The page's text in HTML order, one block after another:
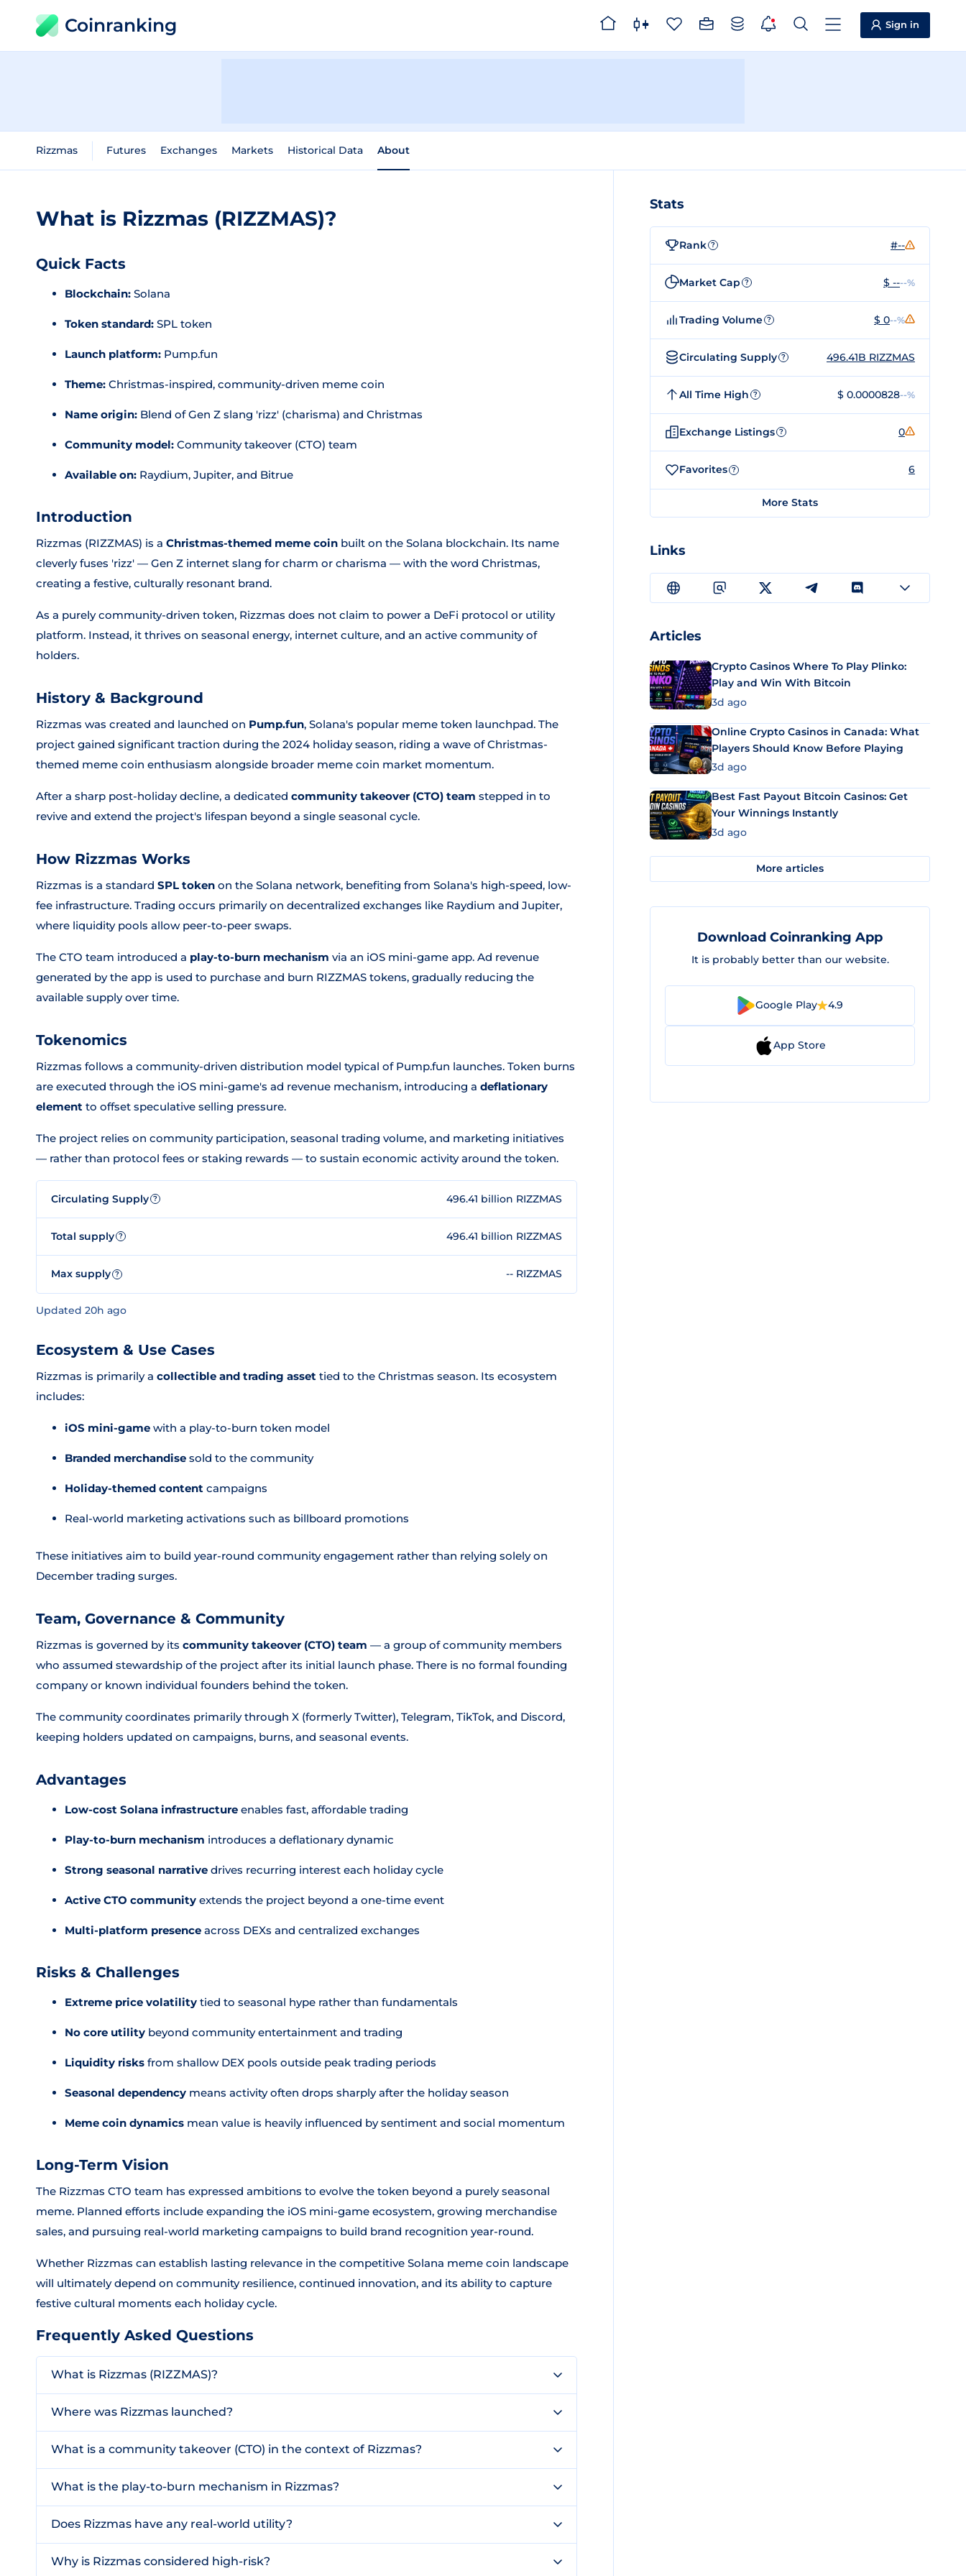
Coinranking Sign in
Rizzmas Futures Exchanges Markets Historical Data About
What is Rizzmas (RIZZMAS)?
Quick Facts
Blockchain: Solana
Token standard: SPL token
Launch platform: Pump.fun
Theme: Christmas-inspired, community-driven meme coin
Name origin: Blend of Gen Z slang 'rizz' (charisma) and Christmas
Community model: Community takeover (CTO) team
Available on: Raydium, Jupiter, and Bitrue
Introduction
Rizzmas (RIZZMAS) is a Christmas-themed meme coin built on the Solana blockchain. Its name
cleverly fuses 'rizz' — Gen Z internet slang for charm or charisma — with the word Christmas,
creating a festive, culturally resonant brand.
As a purely community-driven token, Rizzmas does not claim to power a DeFi protocol or utility
platform. Instead, it thrives on seasonal energy, internet culture, and an active community of
holders.
History & Background
Rizzmas was created and launched on Pump.fun, Solana's popular meme token launchpad. The
project gained significant traction during the 2024 holiday season, riding a wave of Christmas-
themed meme coin enthusiasm alongside broader meme coin market momentum.
After a sharp post-holiday decline, a dedicated community takeover (CTO) team stepped in to
revive and extend the project's lifespan beyond a single seasonal cycle.
How Rizzmas Works
Rizzmas is a standard SPL token on the Solana network, benefiting from Solana's high-speed, low-
fee infrastructure. Trading occurs primarily on decentralized exchanges like Raydium and Jupiter,
where liquidity pools allow peer-to-peer swaps.
The CTO team introduced a play-to-burn mechanism via an iOS mini-game app. Ad revenue
generated by the app is used to purchase and burn RIZZMAS tokens, gradually reducing the
available supply over time.
Tokenomics
Rizzmas follows a community-driven distribution model typical of Pump.fun launches. Token burns
are executed through the iOS mini-game's ad revenue mechanism, introducing a deflationary
element to offset speculative selling pressure.
The project relies on community participation, seasonal trading volume, and marketing initiatives
— rather than protocol fees or staking rewards — to sustain economic activity around the token.
Circulating Supply ? 496.41 billion RIZZMAS
Total supply ? 496.41 billion RIZZMAS
Max supply ? -- RIZZMAS
Updated 20h ago
Ecosystem & Use Cases
Rizzmas is primarily a collectible and trading asset tied to the Christmas season. Its ecosystem
includes:
iOS mini-game with a play-to-burn token model
Branded merchandise sold to the community
Holiday-themed content campaigns
Real-world marketing activations such as billboard promotions
These initiatives aim to build year-round community engagement rather than relying solely on
December trading surges.
Team, Governance & Community
Rizzmas is governed by its community takeover (CTO) team — a group of community members
who assumed stewardship of the project after its initial launch phase. There is no formal founding
company or known individual founders behind the token.
The community coordinates primarily through X (formerly Twitter), Telegram, TikTok, and Discord,
keeping holders updated on campaigns, burns, and seasonal events.
Advantages
Low-cost Solana infrastructure enables fast, affordable trading
Play-to-burn mechanism introduces a deflationary dynamic
Strong seasonal narrative drives recurring interest each holiday cycle
Active CTO community extends the project beyond a one-time event
Multi-platform presence across DEXs and centralized exchanges
Risks & Challenges
Extreme price volatility tied to seasonal hype rather than fundamentals
No core utility beyond community entertainment and trading
Liquidity risks from shallow DEX pools outside peak trading periods
Seasonal dependency means activity often drops sharply after the holiday season
Meme coin dynamics mean value is heavily influenced by sentiment and social momentum
Long-Term Vision
The Rizzmas CTO team has expressed ambitions to evolve the token beyond a purely seasonal
meme. Planned efforts include expanding the iOS mini-game ecosystem, growing merchandise
sales, and pursuing real-world marketing campaigns to build brand recognition year-round.
Whether Rizzmas can establish lasting relevance in the competitive Solana meme coin landscape
will ultimately depend on community resilience, continued innovation, and its ability to capture
festive cultural moments each holiday cycle.
Frequently Asked Questions
What is Rizzmas (RIZZMAS)?
Where was Rizzmas launched?
What is a community takeover (CTO) in the context of Rizzmas?
What is the play-to-burn mechanism in Rizzmas?
Does Rizzmas have any real-world utility?
Why is Rizzmas considered high-risk?
Stats
Rank ? #--
Market Cap ? $ ----%
Trading Volume ? $ 0--%
Circulating Supply ? 496.41B RIZZMAS
All Time High ? $ 0.0000828--%
Exchange Listings ? 0
Favorites ? 6
More Stats
Links
Articles
Crypto Casinos Where To Play Plinko:
Play and Win With Bitcoin
3d ago
Online Crypto Casinos in Canada: What
Players Should Know Before Playing
3d ago
Best Fast Payout Bitcoin Casinos: Get
Your Winnings Instantly
3d ago
More articles
Download Coinranking App
It is probably better than our website.
Google Play 4.9
App Store